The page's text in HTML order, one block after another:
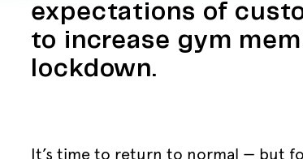
expectations of
to increase gym
lockdown.
It’s time to return to normal — but